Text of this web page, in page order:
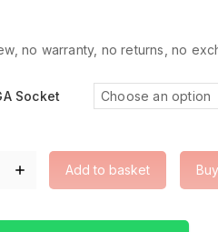
no warranty, no returns, no
Socket
Add to basket